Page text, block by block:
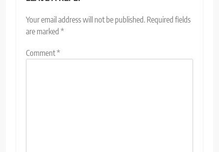
Your email address will not be published. Required fields
are marked *
Comment*